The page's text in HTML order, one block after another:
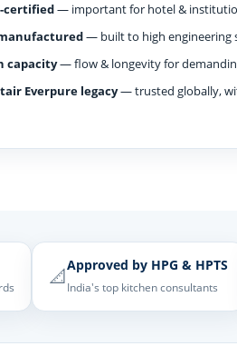
certified— important for hotel &
— built to high engineering
capacity— flow & longevity for
Everpure legacy— trusted globally,
📐Approved by HPG & HPTS
India's top kitchen consultants